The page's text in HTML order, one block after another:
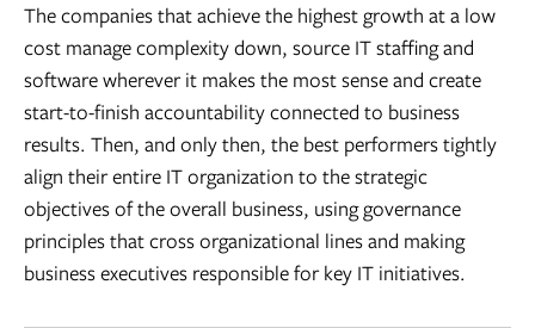
The companies that achieve the highest growth at a low
cost manage complexity down, source IT staffing and
software wherever it makes the most sense and create
start-to-finish accountability connected to business
results. Then, and only then, the best performers tightly
align their entire IT organization to the strategic
objectives of the overall business, using governance
principles that cross organizational lines and making
business executives responsible for key IT initiatives.